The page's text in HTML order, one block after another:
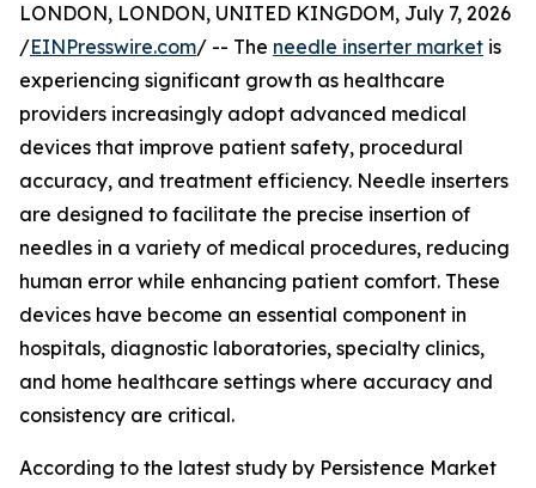
LONDON, LONDON, UNITED KINGDOM, July 7, 2026
/EINPresswire.com/ -- The needle inserter market is
experiencing significant growth as healthcare
providers increasingly adopt advanced medical
devices that improve patient safety, procedural
accuracy, and treatment efficiency. Needle inserters
are designed to facilitate the precise insertion of
needles in a variety of medical procedures, reducing
human error while enhancing patient comfort. These
devices have become an essential component in
hospitals, diagnostic laboratories, specialty clinics,
and home healthcare settings where accuracy and
consistency are critical.
According to the latest study by Persistence Market